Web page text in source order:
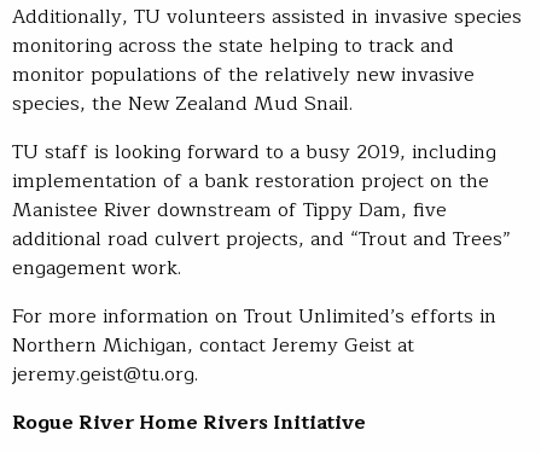
Additionally, TU volunteers assisted in invasive species
monitoring across the state helping to track and
monitor populations of the relatively new invasive
species, the New Zealand Mud Snail.
TU staff is looking forward to a busy 2019, including
implementation of a bank restoration project on the
Manistee River downstream of Tippy Dam, five
additional road culvert projects, and “Trout and Trees”
engagement work.
For more information on Trout Unlimited’s efforts in
Northern Michigan, contact Jeremy Geist at
jeremy.geist@tu.org.
Rogue River Home Rivers Initiative